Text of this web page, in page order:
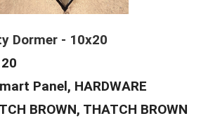
Dormer - 10x20
Panel, HARDWARE
BROWN, THATCH BROWN